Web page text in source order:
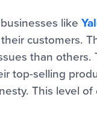
like
customers.
than
top-selling
This level